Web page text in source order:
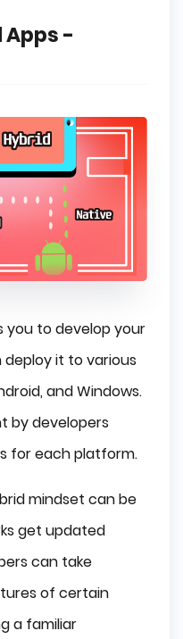
Apps -
you to develop your
it to various
and Windows.
by developers
for each platform.
mindset can be
get updated
can take
of certain
a familiar